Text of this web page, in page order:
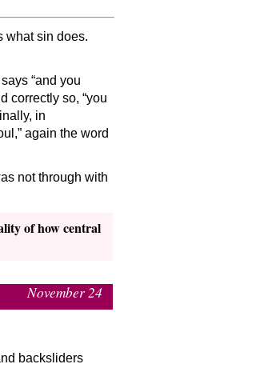
what sin does.
“and you
correctly so, “you
in
again the word
not through with
of how central
November 24
backsliders